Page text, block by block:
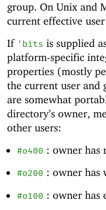
group. On Unix and
current effective
If ' bits is supplied
platform-specific
properties (mostly
the current user and
are somewhat
directory’s owner,
other users:
#o400 : owner has
#o200 : owner has
#o100 : owner has